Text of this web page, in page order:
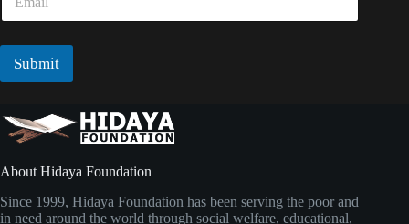
*
a
i
*
Submit
About Hidaya Foundation
Since 1999, Hidaya Foundation has been serving the poor and
in need around the world through social welfare, educational,